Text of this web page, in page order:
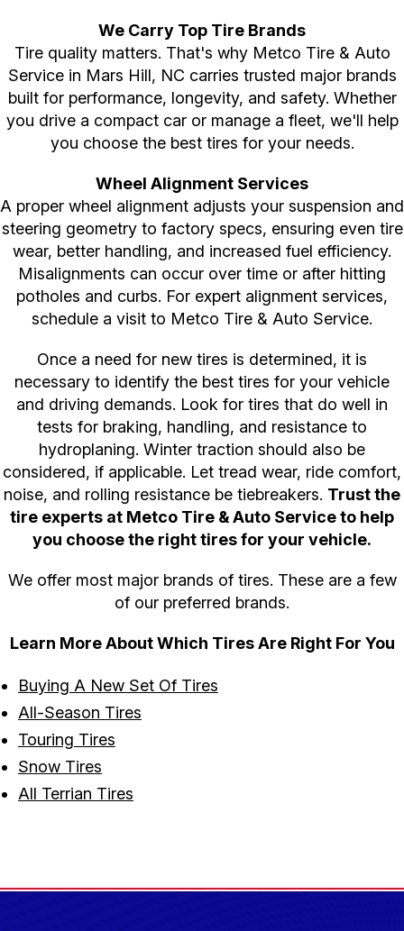
We Carry Top Tire Brands
Tire quality matters. That's why Metco Tire & Auto
Service in Mars Hill, NC carries trusted major brands
built for performance, longevity, and safety. Whether
you drive a compact car or manage a fleet, we'll help
you choose the best tires for your needs.
Wheel Alignment Services
A proper wheel alignment adjusts your suspension and
steering geometry to factory specs, ensuring even tire
wear, better handling, and increased fuel efficiency.
Misalignments can occur over time or after hitting
potholes and curbs. For expert alignment services,
schedule a visit to Metco Tire & Auto Service.
Once a need for new tires is determined, it is
necessary to identify the best tires for your vehicle
and driving demands. Look for tires that do well in
tests for braking, handling, and resistance to
hydroplaning. Winter traction should also be
considered, if applicable. Let tread wear, ride comfort,
noise, and rolling resistance be tiebreakers. Trust the
tire experts at Metco Tire & Auto Service to help
you choose the right tires for your vehicle.
We offer most major brands of tires. These are a few
of our preferred brands.
Learn More About Which Tires Are Right For You
Buying A New Set Of Tires
All-Season Tires
Touring Tires
Snow Tires
All Terrian Tires